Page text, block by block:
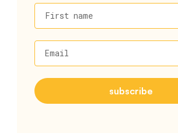
First name
Email
subscribe